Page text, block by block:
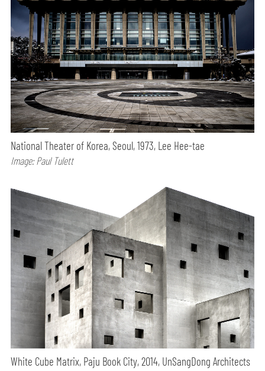
National Theater of Korea, Seoul, 1973, Lee Hee-tae
Image: Paul Tulett
White Cube Matrix, Paju Book City, 2014, UnSangDong Architects